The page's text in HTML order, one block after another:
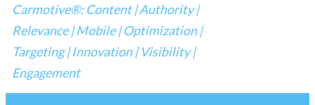
Carmotive®: Content | Authority |
Relevance | Mobile | Optimization |
Targeting | Innovation | Visibility |
Engagement